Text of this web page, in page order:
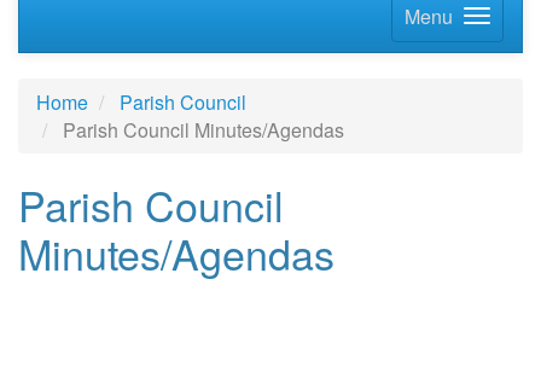
Menu
Home
Parish Council
Parish Council Minutes/Agendas
Parish Council
Minutes/Agendas